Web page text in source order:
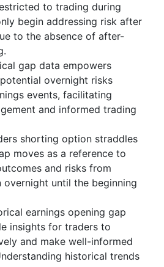
to trading during
begin addressing risk after
to the absence of after-
gap data empowers
overnight risks
events, facilitating
and informed trading
shorting option straddles
moves as a reference to
and risks from
until the beginning
earnings opening gap
insights for traders to
and make well-informed
historical trends